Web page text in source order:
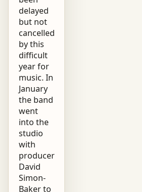
delayed
but not
cancelled
by this
difficult
year for
music. In
January
the band
went
into the
studio
with
producer
David
Simon-
Baker to